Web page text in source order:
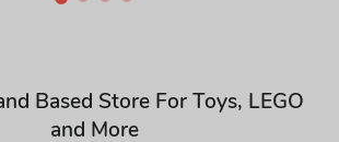
Based Store For Toys, LEGO
and More